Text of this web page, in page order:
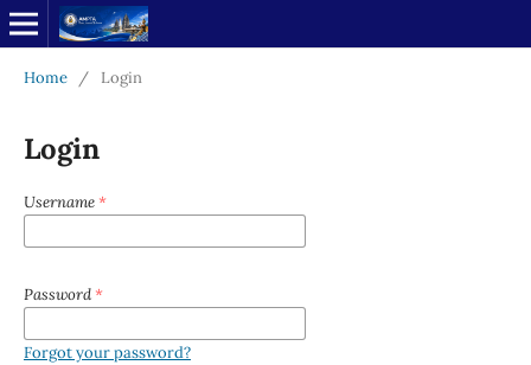
Home / Login
Login
Username *
Password *
Forgot your password?